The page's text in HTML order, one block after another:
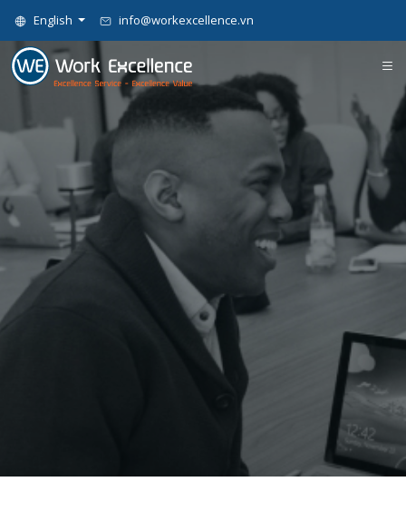
English info@workexcellence.vn